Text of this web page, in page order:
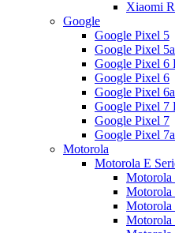
Xiaomi
Google
Google Pixel 5
Google Pixel
Google Pixel 6
Google Pixel 6
Google Pixel 6a
Google Pixel 7
Google Pixel 7
Google Pixel 7a
Motorola
Motorola E
Motorola
Motorola
Motorola
Motorola